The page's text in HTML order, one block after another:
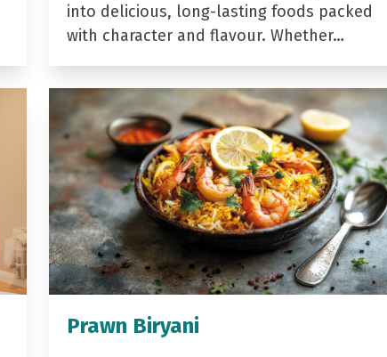
into delicious, long-lasting foods packed
with character and flavour. Whether…
Prawn Biryani